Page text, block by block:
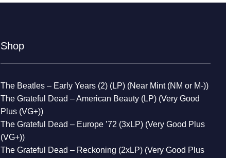
Shop
The Beatles – Early Years (2) (LP) (Near Mint (NM or M-))
The Grateful Dead – American Beauty (LP) (Very Good
Plus (VG+))
The Grateful Dead – Europe ’72 (3xLP) (Very Good Plus
(VG+))
The Grateful Dead – Reckoning (2xLP) (Very Good Plus